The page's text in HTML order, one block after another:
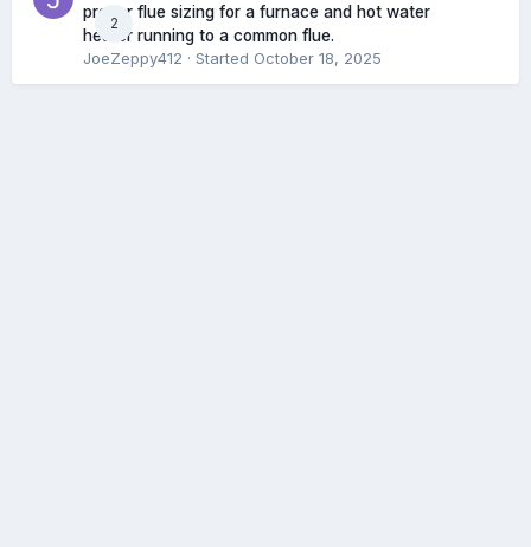
2
proper flue sizing for a furnace and hot water
heater running to a common flue.
JoeZeppy412 · Started October 18, 2025